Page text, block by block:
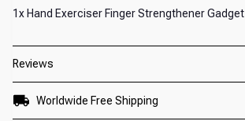
1x Hand Exerciser Finger Strengthener Gadget
Reviews
Worldwide Free Shipping